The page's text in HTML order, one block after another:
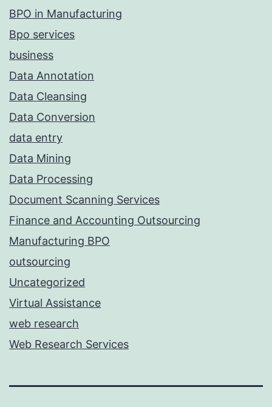
BPO in Manufacturing
Bpo services
business
Data Annotation
Data Cleansing
Data Conversion
data entry
Data Mining
Data Processing
Document Scanning Services
Finance and Accounting Outsourcing
Manufacturing BPO
outsourcing
Uncategorized
Virtual Assistance
web research
Web Research Services